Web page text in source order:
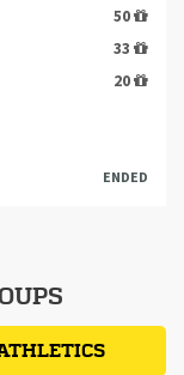
50
33
20
ENDED